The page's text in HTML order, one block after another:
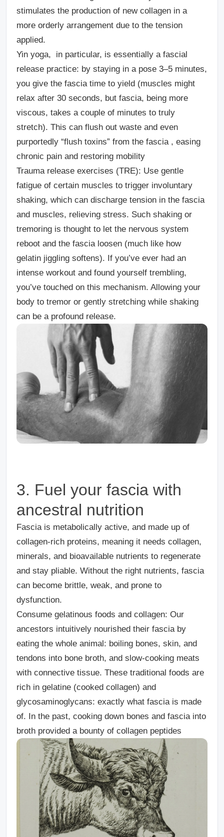
stimulates the production of new collagen in a
more orderly arrangement due to the tension
applied.
Yin yoga,
in particular, is essentially a fascial
release practice: by staying in a pose 3–5 minutes,
you give the fascia time to yield (muscles might
relax after 30 seconds, but fascia, being more
viscous, takes a couple of minutes to truly
stretch). This can flush out waste and even
purportedly “flush toxins” from the fascia , easing
chronic pain and restoring mobility
Trauma release exercises (TRE): Use gentle
fatigue of certain muscles to trigger involuntary
shaking, which can discharge tension in the fascia
and muscles, relieving stress. Such shaking or
tremoring is thought to let the nervous system
reboot and the fascia loosen (much like how
gelatin jiggling softens). If you’ve ever had an
intense workout and found yourself trembling,
you’ve touched on this mechanism. Allowing your
body to tremor or gently stretching while shaking
can be a profound release.
3. Fuel your fascia with
ancestral nutrition
Fascia is metabolically active, and made up of
collagen-rich proteins, meaning it needs collagen,
minerals, and bioavailable nutrients to regenerate
and stay pliable. Without the right nutrients, fascia
can become brittle, weak, and prone to
dysfunction.
Consume gelatinous foods and collagen: Our
ancestors intuitively nourished their fascia by
eating the whole animal: boiling bones, skin, and
tendons into bone broth, and slow-cooking meats
with connective tissue. These traditional foods are
rich in gelatine (cooked collagen) and
glycosaminoglycans: exactly what fascia is made
of. In the past, cooking down bones and fascia into
broth provided a bounty of collagen peptides